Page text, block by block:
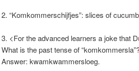
2. “Komkommerschijfjes”: slices of
3. <For the advanced learners a joke that
What is the past tense of
Answer: kwamkwammersloeg.